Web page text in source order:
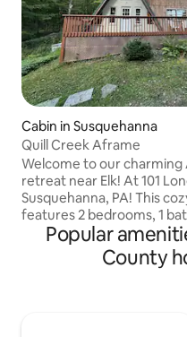
Cabin in Susquehanna
Quill Creek Aframe
Welcome to our
retreat near Elk! At 101
Susquehanna, PA! This
features 2 bedrooms, 1
spacious deck, back
Perfect for couples,
our cabin offers a serene
Popular
County